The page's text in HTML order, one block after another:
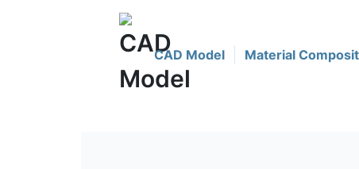
CAD Model Material